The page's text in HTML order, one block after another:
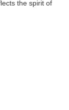
the spirit of